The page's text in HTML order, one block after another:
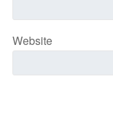
Website